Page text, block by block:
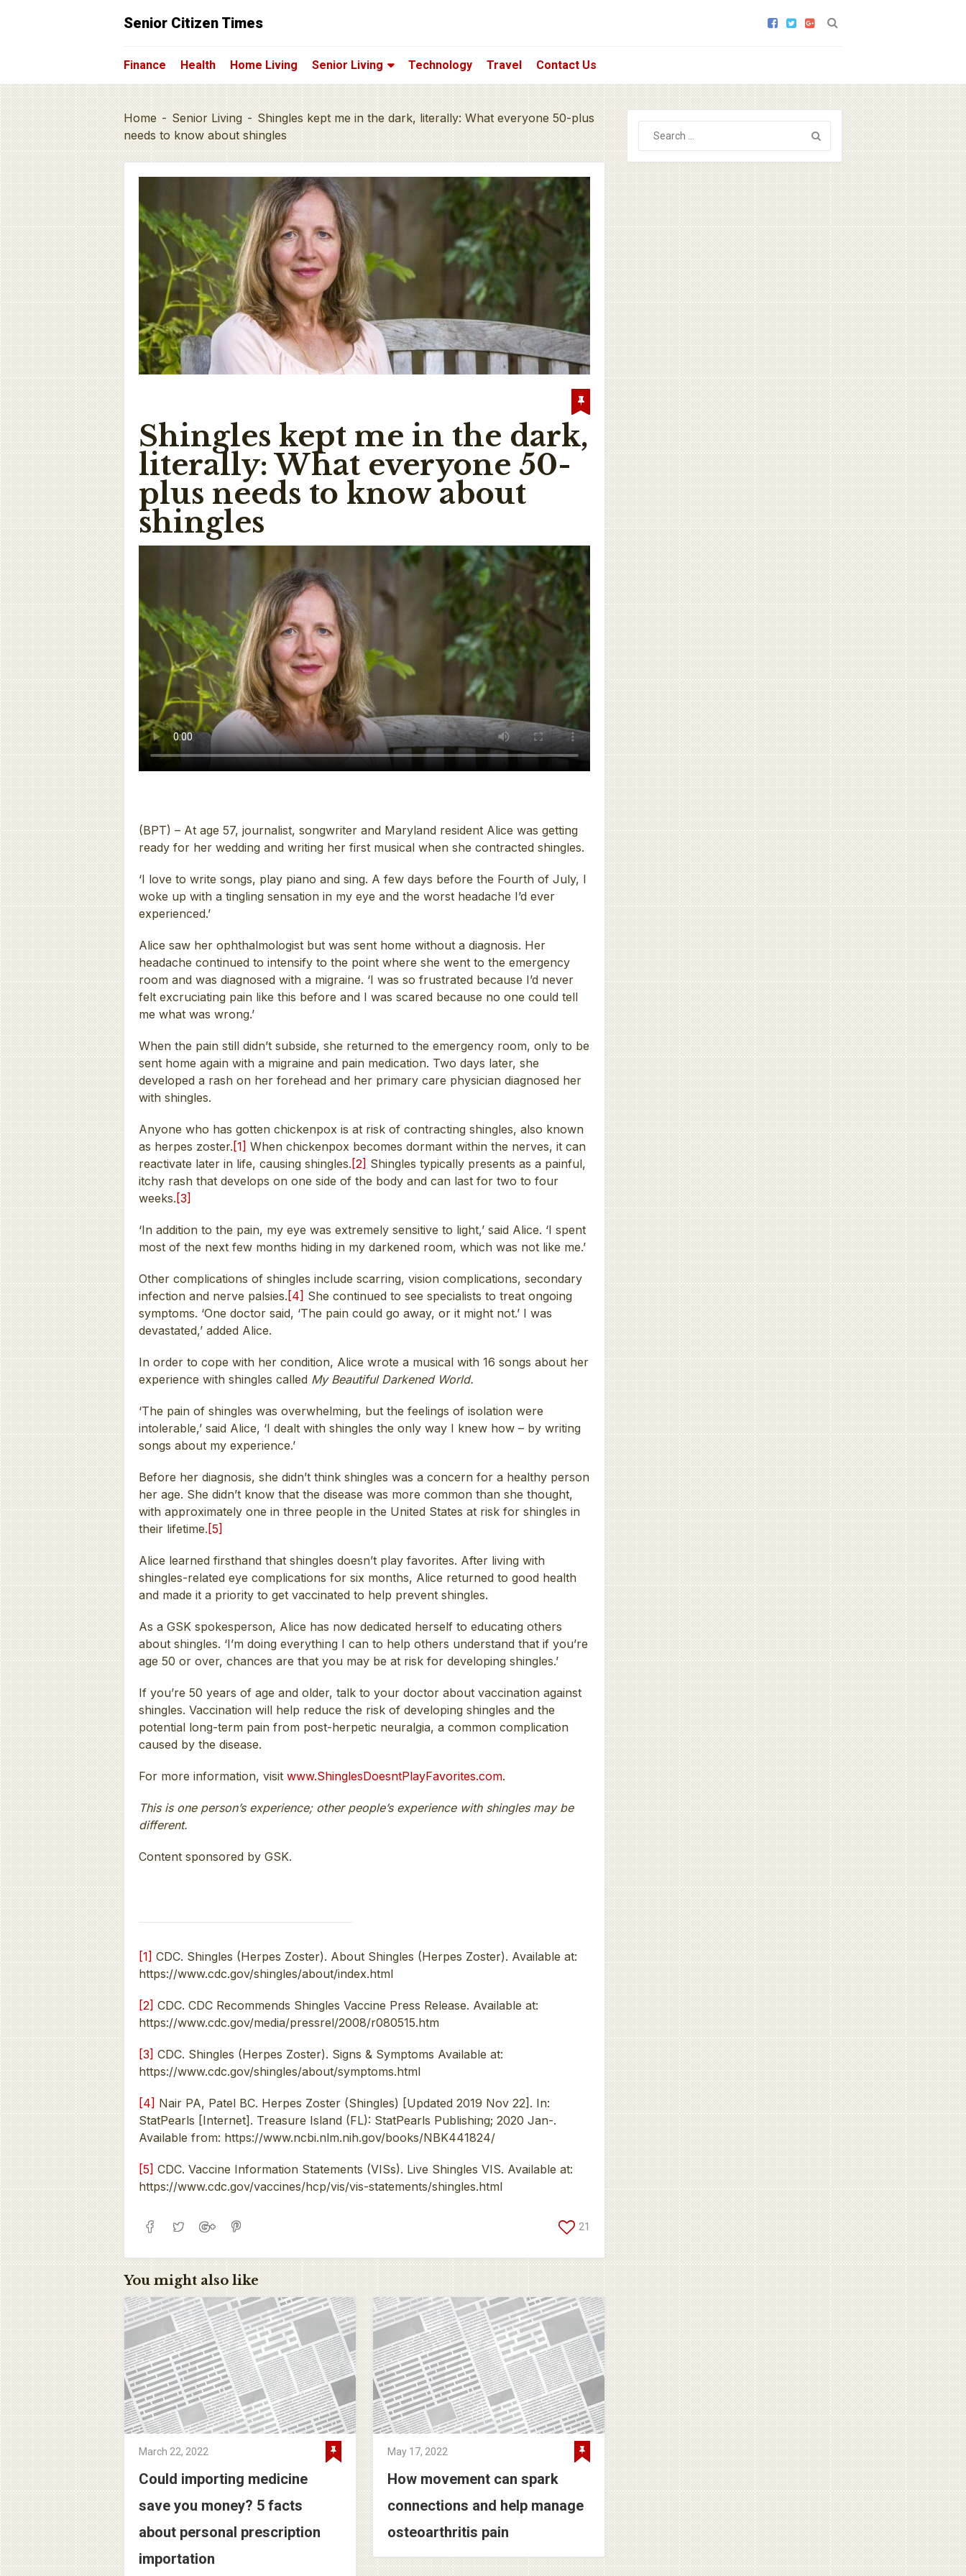
Senior Citizen Times
Finance Health Home Living Senior Living Technology Travel Contact Us
Home - Senior Living - Shingles kept me in the dark, literally: What everyone 50-plus
needs to know about shingles
Shingles kept me in the dark,
literally: What everyone 50-
plus needs to know about
shingles
(BPT) – At age 57, journalist, songwriter and Maryland resident Alice was getting
ready for her wedding and writing her first musical when she contracted shingles.
‘I love to write songs, play piano and sing. A few days before the Fourth of July, I
woke up with a tingling sensation in my eye and the worst headache I’d ever
experienced.’
Alice saw her ophthalmologist but was sent home without a diagnosis. Her
headache continued to intensify to the point where she went to the emergency
room and was diagnosed with a migraine. ‘I was so frustrated because I’d never
felt excruciating pain like this before and I was scared because no one could tell
me what was wrong.’
When the pain still didn’t subside, she returned to the emergency room, only to be
sent home again with a migraine and pain medication. Two days later, she
developed a rash on her forehead and her primary care physician diagnosed her
with shingles.
Anyone who has gotten chickenpox is at risk of contracting shingles, also known
as herpes zoster. [1] When chickenpox becomes dormant within the nerves, it can
reactivate later in life, causing shingles. [2] Shingles typically presents as a painful,
itchy rash that develops on one side of the body and can last for two to four
weeks. [3]
‘In addition to the pain, my eye was extremely sensitive to light,’ said Alice. ‘I spent
most of the next few months hiding in my darkened room, which was not like me.’
Other complications of shingles include scarring, vision complications, secondary
infection and nerve palsies. [4] She continued to see specialists to treat ongoing
symptoms. ‘One doctor said, ‘The pain could go away, or it might not.’ I was
devastated,’ added Alice.
In order to cope with her condition, Alice wrote a musical with 16 songs about her
experience with shingles called My Beautiful Darkened World.
‘The pain of shingles was overwhelming, but the feelings of isolation were
intolerable,’ said Alice, ‘I dealt with shingles the only way I knew how – by writing
songs about my experience.’
Before her diagnosis, she didn’t think shingles was a concern for a healthy person
her age. She didn’t know that the disease was more common than she thought,
with approximately one in three people in the United States at risk for shingles in
their lifetime. [5]
Alice learned firsthand that shingles doesn’t play favorites. After living with
shingles-related eye complications for six months, Alice returned to good health
and made it a priority to get vaccinated to help prevent shingles.
As a GSK spokesperson, Alice has now dedicated herself to educating others
about shingles. ‘I’m doing everything I can to help others understand that if you’re
age 50 or over, chances are that you may be at risk for developing shingles.’
If you’re 50 years of age and older, talk to your doctor about vaccination against
shingles. Vaccination will help reduce the risk of developing shingles and the
potential long-term pain from post-herpetic neuralgia, a common complication
caused by the disease.
For more information, visit www.ShinglesDoesntPlayFavorites.com.
This is one person’s experience; other people’s experience with shingles may be
different.
Content sponsored by GSK.
[1] CDC. Shingles (Herpes Zoster). About Shingles (Herpes Zoster). Available at:
https://www.cdc.gov/shingles/about/index.html
[2] CDC. CDC Recommends Shingles Vaccine Press Release. Available at:
https://www.cdc.gov/media/pressrel/2008/r080515.htm
[3] CDC. Shingles (Herpes Zoster). Signs & Symptoms Available at:
https://www.cdc.gov/shingles/about/symptoms.html
[4] Nair PA, Patel BC. Herpes Zoster (Shingles) [Updated 2019 Nov 22]. In:
StatPearls [Internet]. Treasure Island (FL): StatPearls Publishing; 2020 Jan-.
Available from: https://www.ncbi.nlm.nih.gov/books/NBK441824/
[5] CDC. Vaccine Information Statements (VISs). Live Shingles VIS. Available at:
https://www.cdc.gov/vaccines/hcp/vis/vis-statements/shingles.html
21
You might also like
March 22, 2022
Could importing medicine
save you money? 5 facts
about personal prescription
importation
May 17, 2022
How movement can spark
connections and help manage
osteoarthritis pain